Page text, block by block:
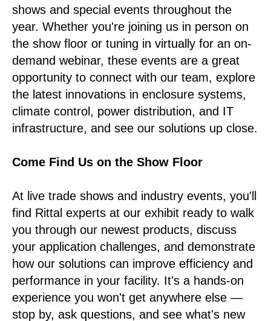
shows and special events throughout the
year. Whether you're joining us in person on
the show floor or tuning in virtually for an on-
demand webinar, these events are a great
opportunity to connect with our team, explore
the latest innovations in enclosure systems,
climate control, power distribution, and IT
infrastructure, and see our solutions up close.
Come Find Us on the Show Floor
At live trade shows and industry events, you'll
find Rittal experts at our exhibit ready to walk
you through our newest products, discuss
your application challenges, and demonstrate
how our solutions can improve efficiency and
performance in your facility. It's a hands-on
experience you won't get anywhere else —
stop by, ask questions, and see what's new